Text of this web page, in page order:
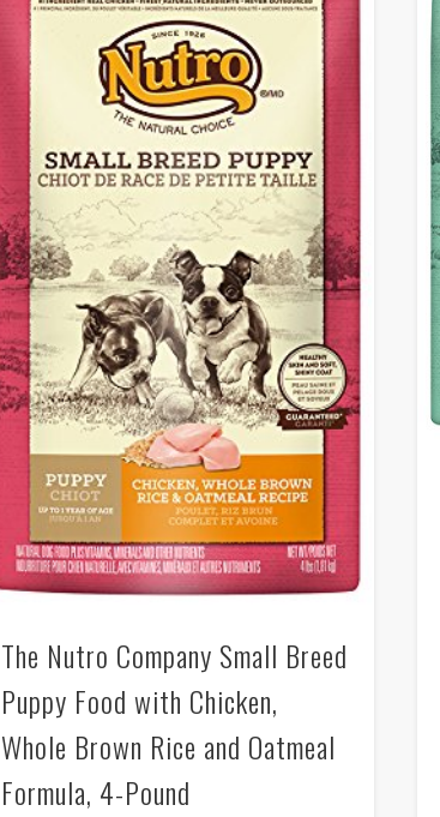
The Nutro Company Small Breed
Puppy Food with Chicken,
Whole Brown Rice and Oatmeal
Formula, 4-Pound